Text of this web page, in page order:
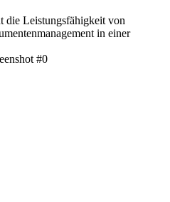
die Leistungsfähigkeit von
in einer